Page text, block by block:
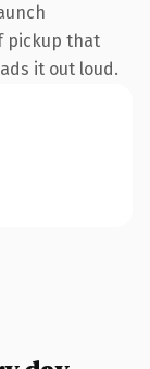
pickup that
it out loud.